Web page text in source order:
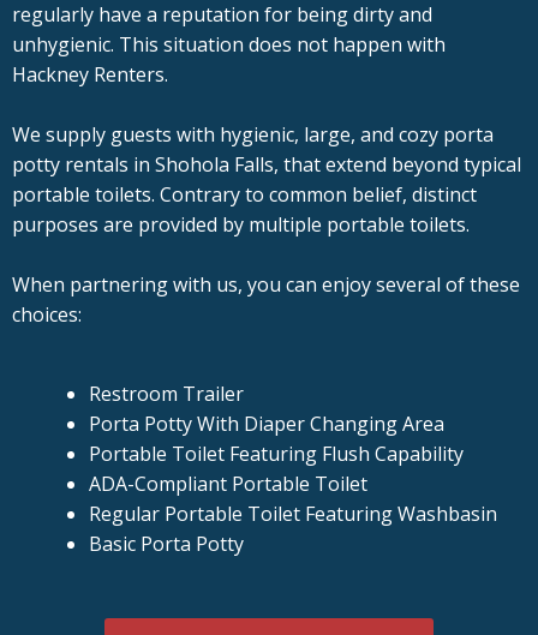
regularly have a reputation for being dirty and
unhygienic. This situation does not happen with
Hackney Renters.
We supply guests with hygienic, large, and cozy porta
potty rentals in Shohola Falls, that extend beyond typical
portable toilets. Contrary to common belief, distinct
purposes are provided by multiple portable toilets.
When partnering with us, you can enjoy several of these
choices:
Restroom Trailer
Porta Potty With Diaper Changing Area
Portable Toilet Featuring Flush Capability
ADA-Compliant Portable Toilet
Regular Portable Toilet Featuring Washbasin
Basic Porta Potty